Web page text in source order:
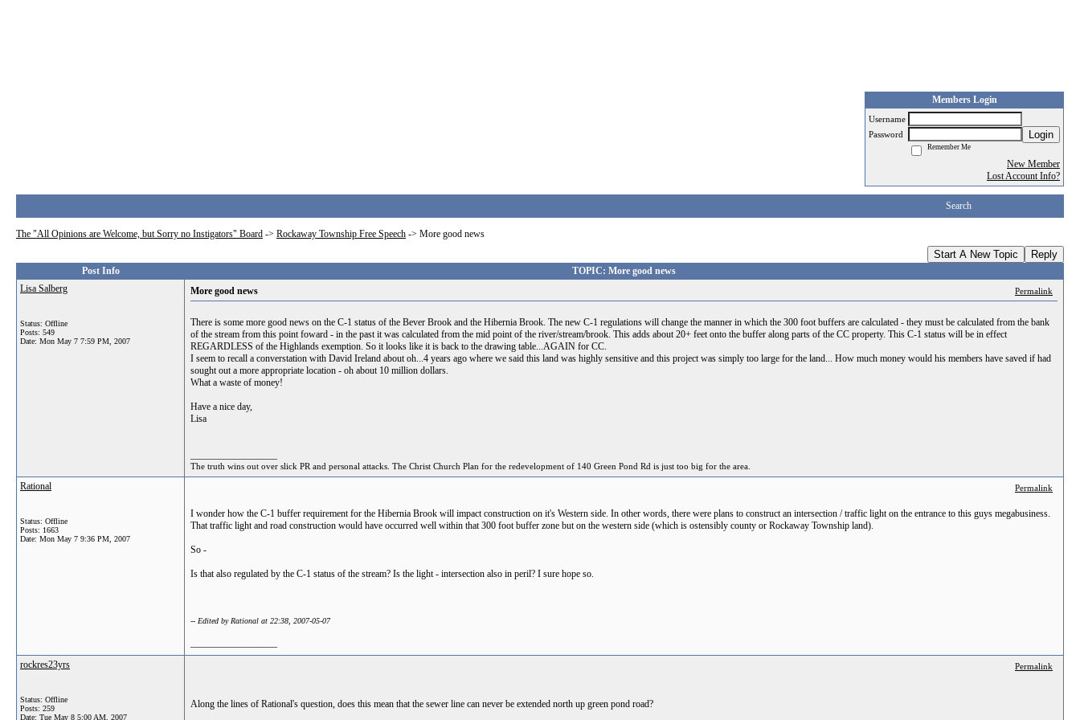
Members Login
Username
Password
Login
Remember Me
New Member
Lost Account Info?
Search
The "All Opinions are Welcome, but Sorry no Instigators" Board -> Rockaway Township Free Speech -> More good news
Start A New Topic Reply
Post Info
TOPIC: More good news
Lisa Salberg
Status: Offline
Posts: 549
Date: Mon May 7 7:59 PM, 2007
More good news Permalink
There is some more good news on the C-1 status of the Bever Brook and the Hibernia Brook. The new C-1 regulations will change the manner in which the 300 foot buffers are calculated - they must be calculated from the bank
of the stream from this point foward - in the past it was calculated from the mid point of the river/stream/brook. This adds about 20+ feet onto the buffer along parts of the CC property. This C-1 status will be in effect
REGARDLESS of the Highlands exemption. So it looks like it is back to the drawing table...AGAIN for CC.
I seem to recall a converstation with David Ireland about oh...4 years ago where we said this land was highly sensitive and this project was simply too large for the land... How much money would his members have saved if had
sought out a more appropriate location - oh about 10 million dollars.
What a waste of money!
Have a nice day,
Lisa
The truth wins out over slick PR and personal attacks. The Christ Church Plan for the redevelopment of 140 Green Pond Rd is just too big for the area.
Rational
Status: Offline
Posts: 1663
Date: Mon May 7 9:36 PM, 2007
Permalink
I wonder how the C-1 buffer requirement for the Hibernia Brook will impact construction on it's Western side. In other words, there were plans to construct an intersection / traffic light on the entrance to this guys megabusiness.
That traffic light and road construction would have occurred well within that 300 foot buffer zone but on the western side (which is ostensibly county or Rockaway Township land).
So -
Is that also regulated by the C-1 status of the stream? Is the light - intersection also in peril? I sure hope so.
-- Edited by Rational at 22:38, 2007-05-07
rockres23yrs
Status: Offline
Posts: 259
Date: Tue May 8 5:00 AM, 2007
Permalink
Along the lines of Rational's question, does this mean that the sewer line can never be extended north up green pond road?